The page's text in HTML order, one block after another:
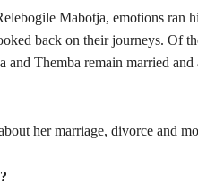
Mabotja, emotions ran
back on their journeys. Of
Themba remain married and
her marriage, divorce and